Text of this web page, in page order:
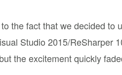
the fact that we decided to
Studio 2015/ReSharper
the excitement quickly